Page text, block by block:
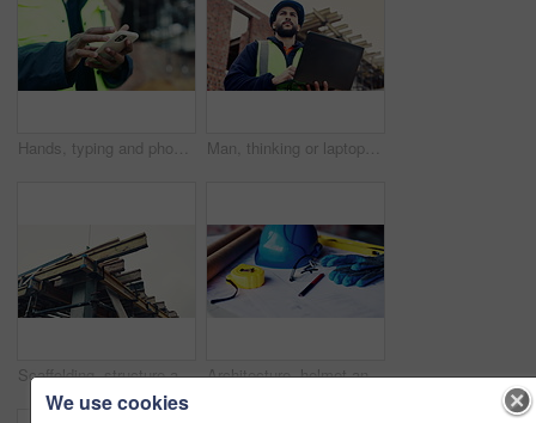
Hands, typing and phone on construction site with schedule, building app and research development. Person, engineer and mobile at worksite for assessment, review and online for renovation report Man, thinking or laptop on construction site for planning, building project or typing update. Contractor, inspector or tech at worksite for contract info, review or low angle with compliance feedback
Scaffolding, structure and real estate for construction site, development project or home renovation. Property, framework and architecture with house, building and suburban improvement or engineering Architecture, helmet and blueprint with tools on table, infrastructure schematic or safety equipment. Construction, scale or gear for renovation project, tape measure or plan for property development
We use cookies